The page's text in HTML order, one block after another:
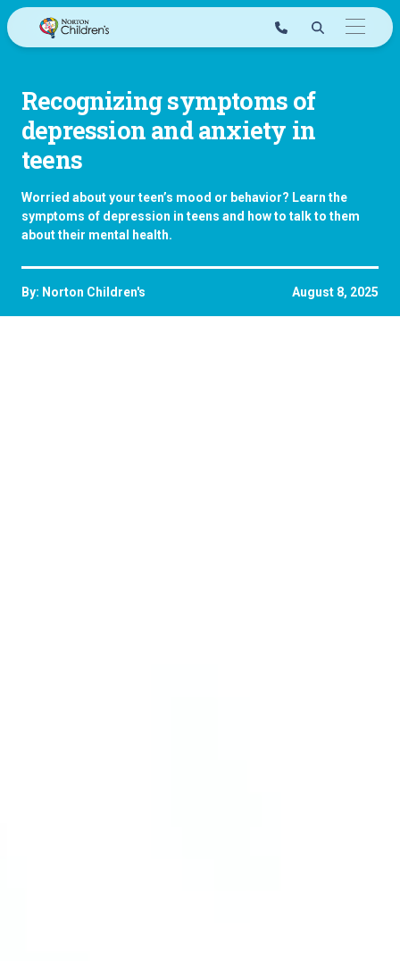
Skip
to
Recognizing symptoms of
depression and anxiety in
teens
Worried about your teen’s mood or behavior? Learn the
symptoms of depression in teens and how to talk to them
about their mental health.
By: Norton Children's August 8, 2025